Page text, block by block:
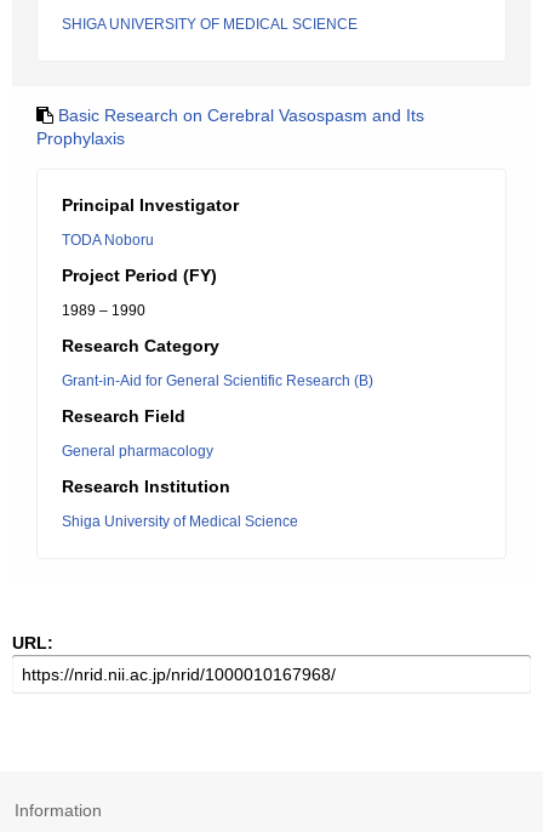
SHIGA UNIVERSITY OF MEDICAL SCIENCE
Basic Research on Cerebral Vasospasm and Its
Prophylaxis
Principal Investigator
TODA Noboru
Project Period (FY)
1989 – 1990
Research Category
Grant-in-Aid for General Scientific Research (B)
Research Field
General pharmacology
Research Institution
Shiga University of Medical Science
URL:
Information